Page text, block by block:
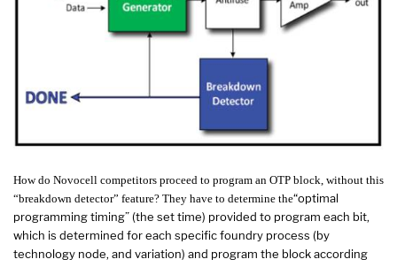
How do Novocell competitors proceed to program an OTP block, without this
“breakdown detector” feature? They have to determine the“optimal
programming timing” (the set time) provided to program each bit,
which is determined for each specific foundry process (by
technology node, and variation) and program the block according